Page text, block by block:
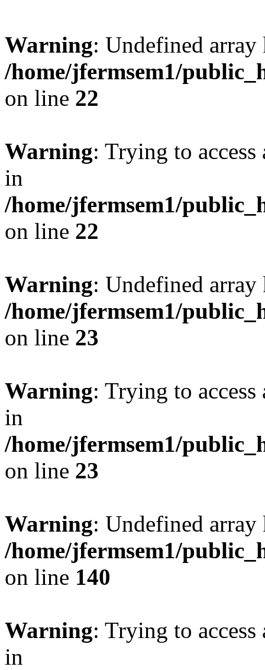
Warning: Undefined
/home/jfermsem1/
on line 22
Warning: Trying to
in
/home/jfermsem1/
on line 22
Warning: Undefined
/home/jfermsem1/
on line 23
Warning: Trying to
in
/home/jfermsem1/
on line 23
Warning: Undefined
/home/jfermsem1/
on line 140
Warning: Trying to
in